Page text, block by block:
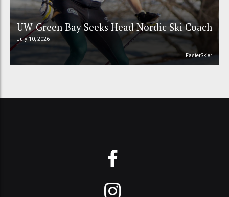
UW-Green Bay Seeks Head Nordic Ski Coach
July 10, 2026
FasterSkier